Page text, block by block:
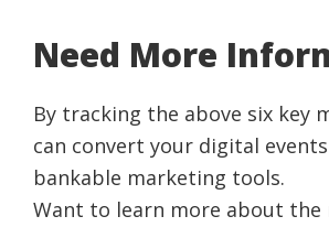
Need More
By tracking the above six key
can convert your digital
bankable marketing tools.
Want to learn more about the